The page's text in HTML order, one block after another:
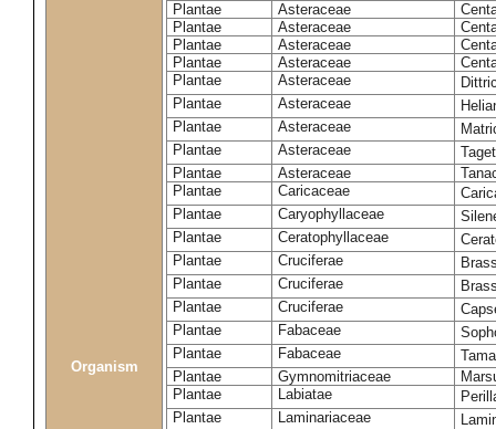
Organism
Plantae
Asteraceae
Plantae
Asteraceae
Plantae
Asteraceae
Plantae
Asteraceae
Plantae
Asteraceae
Plantae
Asteraceae
Plantae
Asteraceae
Plantae
Asteraceae
Plantae
Asteraceae
Plantae
Caricaceae
Plantae
Caryophyllaceae
Plantae
Ceratophyllaceae
Plantae
Cruciferae
Plantae
Cruciferae
Plantae
Cruciferae
Plantae
Fabaceae
Plantae
Fabaceae
Plantae
Gymnomitriaceae
Plantae
Labiatae
Plantae
Laminariaceae